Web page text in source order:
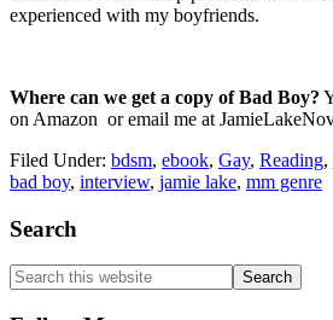
experienced with my boyfriends.
Where can we get a copy of Bad Boy?
on Amazon or email me at
Filed Under: bdsm, ebook, Gay, Reading,
bad boy, interview, jamie lake, mm genre
Footer
Search
Search
this